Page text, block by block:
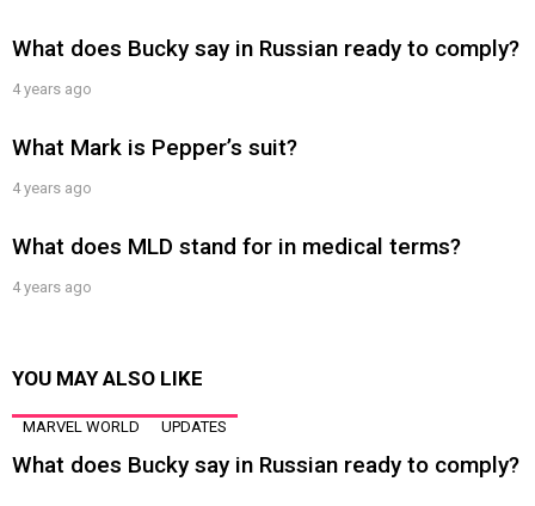
What does Bucky say in Russian ready to comply?
4 years ago
What Mark is Pepper’s suit?
4 years ago
What does MLD stand for in medical terms?
4 years ago
YOU MAY ALSO LIKE
MARVEL WORLD UPDATES
What does Bucky say in Russian ready to comply?